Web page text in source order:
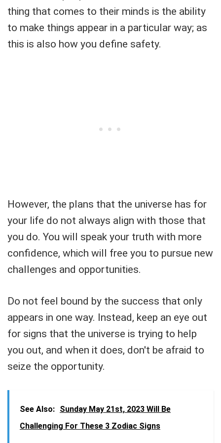
thing that comes to their minds is the ability
to make things appear in a particular way; as
this is also how you define safety.
However, the plans that the universe has for
your life do not always align with those that
you do. You will speak your truth with more
confidence, which will free you to pursue new
challenges and opportunities.
Do not feel bound by the success that only
appears in one way. Instead, keep an eye out
for signs that the universe is trying to help
you out, and when it does, don't be afraid to
seize the opportunity.
See Also: Sunday May 21st, 2023 Will Be
Challenging For These 3 Zodiac Signs